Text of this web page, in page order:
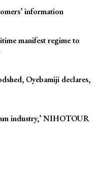
information
manifest regime to
Oyebamiji declares,
industry,’ NIHOTOUR